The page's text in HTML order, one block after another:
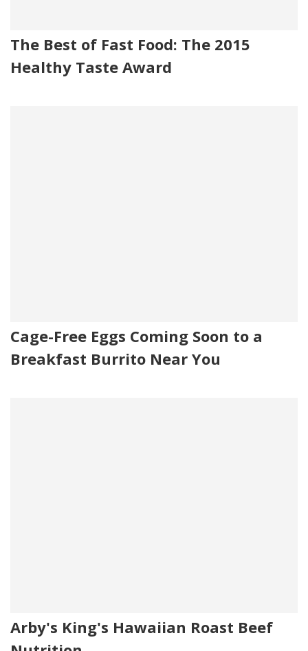
The Best of Fast Food: The 2015
Healthy Taste Award
Cage-Free Eggs Coming Soon to a
Breakfast Burrito Near You
Arby's King's Hawaiian Roast Beef